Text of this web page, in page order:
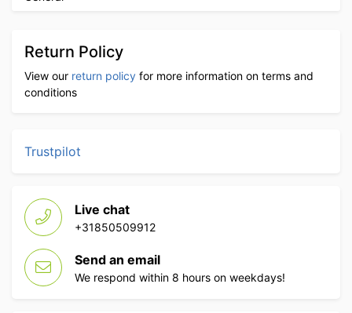
Return Policy
View our return policy for more information on terms and
conditions
Trustpilot
Live chat
+31850509912
Send an email
We respond within 8 hours on weekdays!